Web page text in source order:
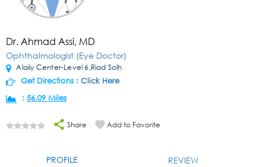
Dr. Ahmad Assi, MD
Ophthalmologist (Eye Doctor)
Alaily Center-Level 6,Riad Solh
Get Directions : Click Here
: 56.09 Miles
Share Add to Favorite
PROFILE REVIEW